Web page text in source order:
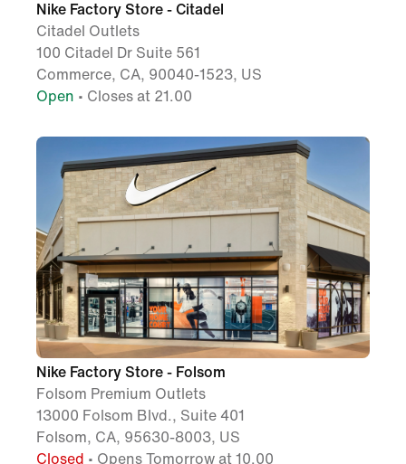
Nike Factory Store - Citadel
Citadel Outlets
100 Citadel Dr Suite 561
Commerce, CA, 90040-1523, US
Open • Closes at 21.00
Nike Factory Store - Folsom
Folsom Premium Outlets
13000 Folsom Blvd., Suite 401
Folsom, CA, 95630-8003, US
Closed • Opens Tomorrow at 10.00